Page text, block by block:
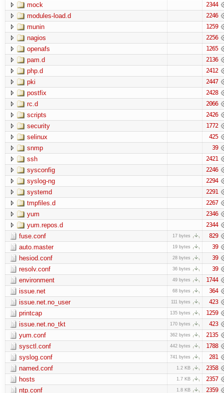
mock 2344
modules-load.d 2246
munin 1259
nagios 2256
openafs 1265
pam.d 2136
php.d 2412
pki 2447
postfix 2428
rc.d 2066
scripts 2426
security 1772
selinux 425
snmp 39
ssh 2421
sysconfig 2246
syslog-ng 2294
systemd 2291
tmpfiles.d 2267
yum 2346
yum.repos.d 2344
fuse.conf 17 bytes 829
auto.master 19 bytes 39
hesiod.conf 28 bytes 39
resolv.conf 36 bytes 39
environment 49 bytes 1744
issue.net 68 bytes 364
issue.net.no_user 111 bytes 423
printcap 135 bytes 1259
issue.net.no_tkt 170 bytes 423
yum.conf 362 bytes 2135
sysctl.conf 442 bytes 1788
syslog.conf 741 bytes 281
named.conf 1.2 KB 2358
hosts 1.7 KB 2357
ntp.conf 1.8 KB 2359